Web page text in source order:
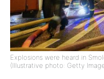
Explosions were heard in
(Illustrative photo: Getty